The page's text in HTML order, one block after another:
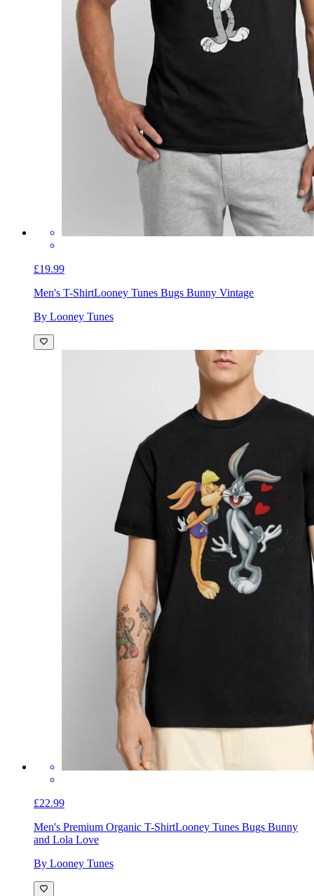
£19.99
Men's T-ShirtLooney Tunes Bugs Bunny Vintage
By Looney Tunes
£22.99
Men's Premium Organic T-ShirtLooney Tunes Bugs Bunny
and Lola Love
By Looney Tunes